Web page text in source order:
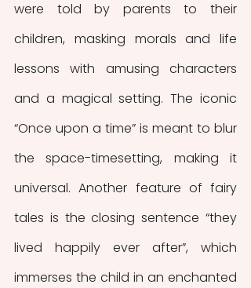
were told by parents to their
children, masking morals and life
lessons with amusing characters
and a magical setting. The iconic
“Once upon a time” is meant to blur
the space-timesetting, making it
universal. Another feature of fairy
tales is the closing sentence “they
lived happily ever after”, which
immerses the child in an enchanted